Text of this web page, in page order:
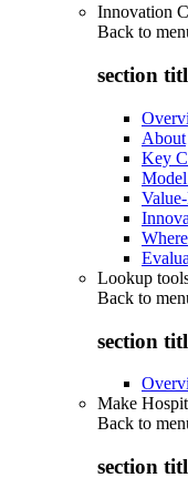
Innovation
Back to
section
About
Key
Lookup
Back to
section
Make
Back to
section